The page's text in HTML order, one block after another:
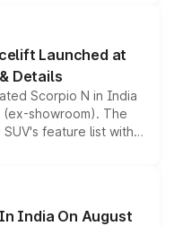
brand's latest
Launched at
Details
Scorpio N in India
(ex-showroom). The
feature list with a
Level 2 ADAS
any mechanical
India On August